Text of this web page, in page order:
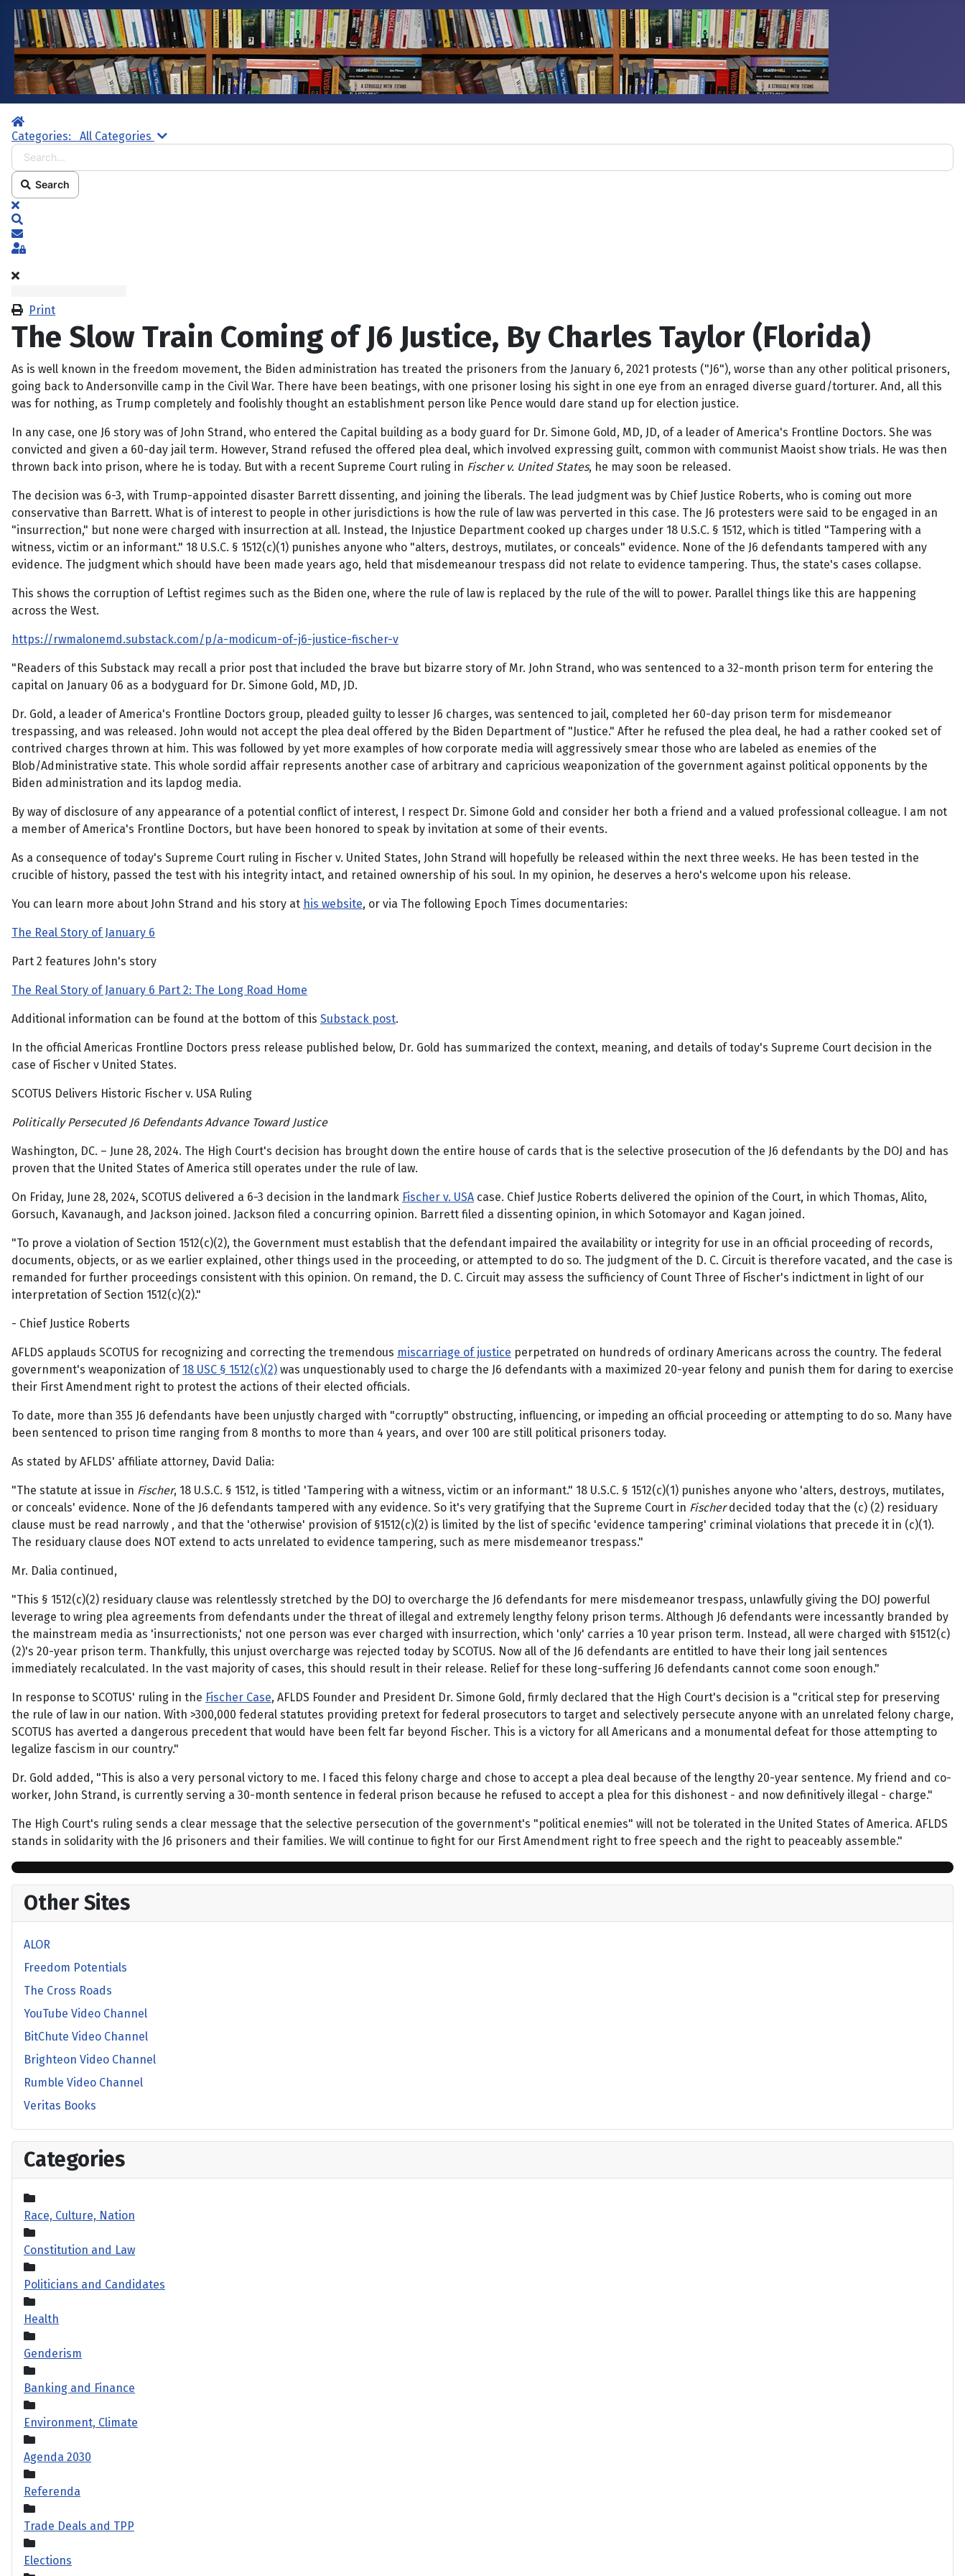
Home
Categories:
All Categories Search...
Search
x
Subscribe to blog
Sign In
Print
The Slow Train Coming of J6 Justice, By Charles Taylor (Florida)
As is well known in the freedom movement, the Biden administration has treated the prisoners from the January 6, 2021 protests ("J6"), worse than any other political prisoners,
going back to Andersonville camp in the Civil War. There have been beatings, with one prisoner losing his sight in one eye from an enraged diverse guard/torturer. And, all this
was for nothing, as Trump completely and foolishly thought an establishment person like Pence would dare stand up for election justice.
In any case, one J6 story was of John Strand, who entered the Capital building as a body guard for Dr. Simone Gold, MD, JD, of a leader of America's Frontline Doctors. She was
convicted and given a 60-day jail term. However, Strand refused the offered plea deal, which involved expressing guilt, common with communist Maoist show trials. He was then
thrown back into prison, where he is today. But with a recent Supreme Court ruling in Fischer v. United States, he may soon be released.
The decision was 6-3, with Trump-appointed disaster Barrett dissenting, and joining the liberals. The lead judgment was by Chief Justice Roberts, who is coming out more
conservative than Barrett. What is of interest to people in other jurisdictions is how the rule of law was perverted in this case. The J6 protesters were said to be engaged in an
"insurrection," but none were charged with insurrection at all. Instead, the Injustice Department cooked up charges under 18 U.S.C. § 1512, which is titled "Tampering with a
witness, victim or an informant." 18 U.S.C. § 1512(c)(1) punishes anyone who "alters, destroys, mutilates, or conceals" evidence. None of the J6 defendants tampered with any
evidence. The judgment which should have been made years ago, held that misdemeanour trespass did not relate to evidence tampering. Thus, the state's cases collapse.
This shows the corruption of Leftist regimes such as the Biden one, where the rule of law is replaced by the rule of the will to power. Parallel things like this are happening
across the West.
https://rwmalonemd.substack.com/p/a-modicum-of-j6-justice-fischer-v
"Readers of this Substack may recall a prior post that included the brave but bizarre story of Mr. John Strand, who was sentenced to a 32-month prison term for entering the
capital on January 06 as a bodyguard for Dr. Simone Gold, MD, JD.
Dr. Gold, a leader of America's Frontline Doctors group, pleaded guilty to lesser J6 charges, was sentenced to jail, completed her 60-day prison term for misdemeanor
trespassing, and was released. John would not accept the plea deal offered by the Biden Department of "Justice." After he refused the plea deal, he had a rather cooked set of
contrived charges thrown at him. This was followed by yet more examples of how corporate media will aggressively smear those who are labeled as enemies of the
Blob/Administrative state. This whole sordid affair represents another case of arbitrary and capricious weaponization of the government against political opponents by the
Biden administration and its lapdog media.
By way of disclosure of any appearance of a potential conflict of interest, I respect Dr. Simone Gold and consider her both a friend and a valued professional colleague. I am not
a member of America's Frontline Doctors, but have been honored to speak by invitation at some of their events.
As a consequence of today's Supreme Court ruling in Fischer v. United States, John Strand will hopefully be released within the next three weeks. He has been tested in the
crucible of history, passed the test with his integrity intact, and retained ownership of his soul. In my opinion, he deserves a hero's welcome upon his release.
You can learn more about John Strand and his story at his website, or via The following Epoch Times documentaries:
The Real Story of January 6
Part 2 features John's story
The Real Story of January 6 Part 2: The Long Road Home
Additional information can be found at the bottom of this Substack post.
In the official Americas Frontline Doctors press release published below, Dr. Gold has summarized the context, meaning, and details of today's Supreme Court decision in the
case of Fischer v United States.
SCOTUS Delivers Historic Fischer v. USA Ruling
Politically Persecuted J6 Defendants Advance Toward Justice
Washington, DC. – June 28, 2024. The High Court's decision has brought down the entire house of cards that is the selective prosecution of the J6 defendants by the DOJ and has
proven that the United States of America still operates under the rule of law.
On Friday, June 28, 2024, SCOTUS delivered a 6-3 decision in the landmark Fischer v. USA case. Chief Justice Roberts delivered the opinion of the Court, in which Thomas, Alito,
Gorsuch, Kavanaugh, and Jackson joined. Jackson filed a concurring opinion. Barrett filed a dissenting opinion, in which Sotomayor and Kagan joined.
"To prove a violation of Section 1512(c)(2), the Government must establish that the defendant impaired the availability or integrity for use in an official proceeding of records,
documents, objects, or as we earlier explained, other things used in the proceeding, or attempted to do so. The judgment of the D. C. Circuit is therefore vacated, and the case is
remanded for further proceedings consistent with this opinion. On remand, the D. C. Circuit may assess the sufficiency of Count Three of Fischer's indictment in light of our
interpretation of Section 1512(c)(2)."
- Chief Justice Roberts
AFLDS applauds SCOTUS for recognizing and correcting the tremendous miscarriage of justice perpetrated on hundreds of ordinary Americans across the country. The federal
government's weaponization of 18 USC § 1512(c)(2) was unquestionably used to charge the J6 defendants with a maximized 20-year felony and punish them for daring to exercise
their First Amendment right to protest the actions of their elected officials.
To date, more than 355 J6 defendants have been unjustly charged with "corruptly" obstructing, influencing, or impeding an official proceeding or attempting to do so. Many have
been sentenced to prison time ranging from 8 months to more than 4 years, and over 100 are still political prisoners today.
As stated by AFLDS' affiliate attorney, David Dalia:
"The statute at issue in Fischer, 18 U.S.C. § 1512, is titled 'Tampering with a witness, victim or an informant." 18 U.S.C. § 1512(c)(1) punishes anyone who 'alters, destroys, mutilates,
or conceals' evidence. None of the J6 defendants tampered with any evidence. So it's very gratifying that the Supreme Court in Fischerdecided today that the (c) (2) residuary
clause must be read narrowly , and that the 'otherwise' provision of §1512(c)(2) is limited by the list of specific 'evidence tampering' criminal violations that precede it in (c)(1).
The residuary clause does NOT extend to acts unrelated to evidence tampering, such as mere misdemeanor trespass."
Mr. Dalia continued,
"This § 1512(c)(2) residuary clause was relentlessly stretched by the DOJ to overcharge the J6 defendants for mere misdemeanor trespass, unlawfully giving the DOJ powerful
leverage to wring plea agreements from defendants under the threat of illegal and extremely lengthy felony prison terms. Although J6 defendants were incessantly branded by
the mainstream media as 'insurrectionists,' not one person was ever charged with insurrection, which 'only' carries a 10 year prison term. Instead, all were charged with §1512(c)
(2)'s 20-year prison term. Thankfully, this unjust overcharge was rejected today by SCOTUS. Now all of the J6 defendants are entitled to have their long jail sentences
immediately recalculated. In the vast majority of cases, this should result in their release. Relief for these long-suffering J6 defendants cannot come soon enough."
In response to SCOTUS' ruling in the Fischer Case, AFLDS Founder and President Dr. Simone Gold, firmly declared that the High Court's decision is a "critical step for preserving
the rule of law in our nation. With >300,000 federal statutes providing pretext for federal prosecutors to target and selectively persecute anyone with an unrelated felony charge,
SCOTUS has averted a dangerous precedent that would have been felt far beyond Fischer. This is a victory for all Americans and a monumental defeat for those attempting to
legalize fascism in our country."
Dr. Gold added, "This is also a very personal victory to me. I faced this felony charge and chose to accept a plea deal because of the lengthy 20-year sentence. My friend and co-
worker, John Strand, is currently serving a 30-month sentence in federal prison because he refused to accept a plea for this dishonest - and now definitively illegal - charge."
The High Court's ruling sends a clear message that the selective persecution of the government's "political enemies" will not be tolerated in the United States of America. AFLDS
stands in solidarity with the J6 prisoners and their families. We will continue to fight for our First Amendment right to free speech and the right to peaceably assemble."
Other Sites
ALOR
Freedom Potentials
The Cross Roads
YouTube Video Channel
BitChute Video Channel
Brighteon Video Channel
Rumble Video Channel
Veritas Books
Categories
Race, Culture, Nation
Constitution and Law
Politicians and Candidates
Health
Genderism
Banking and Finance
Environment, Climate
Agenda 2030
Referenda
Trade Deals and TPP
Elections